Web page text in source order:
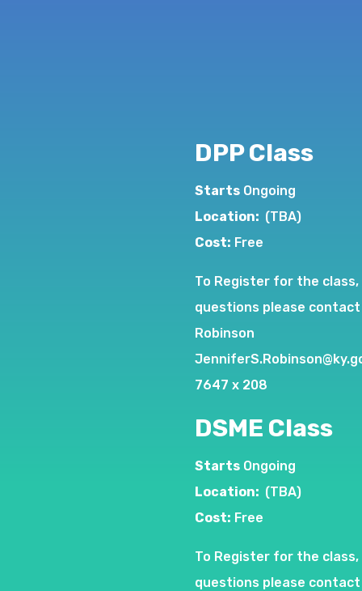
DPP Class
Starts Ongoing
Location: (TBA)
Cost: Free
To Register for the
questions please
Robinson
7647 x 208
DSME Class
Starts Ongoing
Location: (TBA)
Cost: Free
To Register for the
questions please contact